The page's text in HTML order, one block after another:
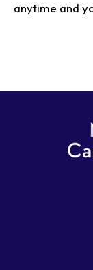
anytime and